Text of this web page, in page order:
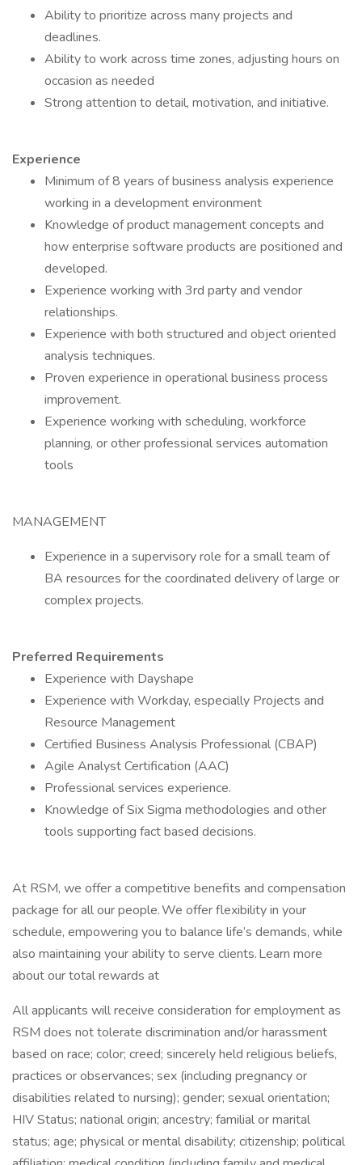
Ability to prioritize across many projects and
deadlines.
Ability to work across time zones, adjusting hours on
occasion as needed
Strong attention to detail, motivation, and initiative.
Experience
Minimum of 8 years of business analysis experience
working in a development environment
Knowledge of product management concepts and
how enterprise software products are positioned and
developed.
Experience working with 3rd party and vendor
relationships.
Experience with both structured and object oriented
analysis techniques.
Proven experience in operational business process
improvement.
Experience working with scheduling, workforce
planning, or other professional services automation
tools
MANAGEMENT
Experience in a supervisory role for a small team of
BA resources for the coordinated delivery of large or
complex projects.
Preferred Requirements
Experience with Dayshape
Experience with Workday, especially Projects and
Resource Management
Certified Business Analysis Professional (CBAP)
Agile Analyst Certification (AAC)
Professional services experience.
Knowledge of Six Sigma methodologies and other
tools supporting fact based decisions.
At RSM, we offer a competitive benefits and compensation
package for all our people. We offer flexibility in your
schedule, empowering you to balance life’s demands, while
also maintaining your ability to serve clients. Learn more
about our total rewards at
All applicants will receive consideration for employment as
RSM does not tolerate discrimination and/or harassment
based on race; color; creed; sincerely held religious beliefs,
practices or observances; sex (including pregnancy or
disabilities related to nursing); gender; sexual orientation;
HIV Status; national origin; ancestry; familial or marital
status; age; physical or mental disability; citizenship; political